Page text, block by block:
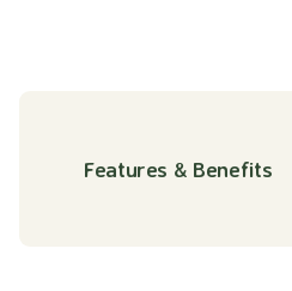
Features & Benefits